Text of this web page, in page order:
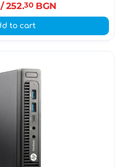
/ 252.30BGN
to cart